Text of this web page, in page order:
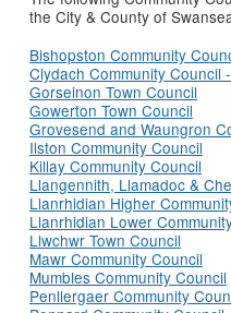
the City & County of
Bishopston Community
Clydach Community Council
Gorseinon Town Council
Gowerton Town Council
Grovesend and Waungron
Ilston Community Council
Killay Community Council
Llangennith, Llamadoc &
Llanrhidian Higher
Llanrhidian Lower
Llwchwr Town Council
Mawr Community Council
Mumbles Community Council
Penllergaer Community